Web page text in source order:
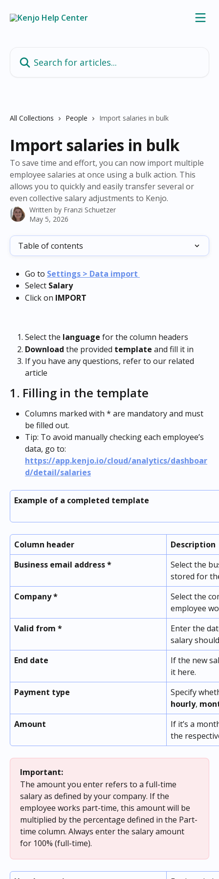
All Collections People Import salaries in bulk
Import salaries in bulk
To save time and effort, you can now import multiple
employee salaries at once using a bulk action. This
allows you to quickly and easily transfer several or
even collective salary adjustments to Kenjo.
Written by Franzi Schuetzer
May 5, 2026
Table of contents
Go to Settings > Data import
Select Salary
Clickon IMPORT
Select the language for the column headers
Download the provided template and fill it in
If you have any questions, refer to our related
article
1. Filling in the template
Columns marked with * are mandatory and must
be filled out.
Tip: To avoid manually checking each employee’s
data, go to:
https://app.kenjo.io/cloud/analytics/dashboar
d/detail/salaries
Example of a completed template
Column header
Description
Business email address *
Select the
stored for
Company *
Select the
employee
Valid from *
Enter the
salary
End date
If the new
it here.
Payment type
Specify
hourly,
Amount
If it’s a
the
Important:
The amount you enter refers to a full-time
salary as defined by your company. If the
employee works part-time, this amount will be
multiplied by the percentage defined in the Part-
time column. Always enter the salary amount
for 100% (full-time).